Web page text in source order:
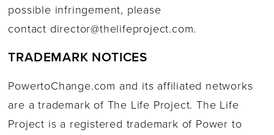
possible infringement, please
contact director@thelifeproject.com.
TRADEMARK NOTICES
PowertoChange.com and its affiliated networks
are a trademark of The Life Project. The Life
Project is a registered trademark of Power to